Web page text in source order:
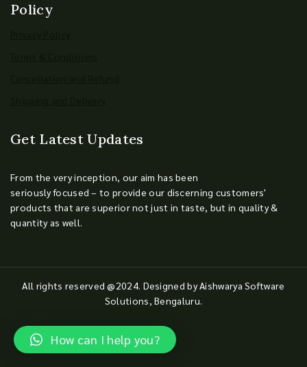
Policy
Get Latest Updates
From the very inception, our aim has been
seriously focused – to provide our discerning customers'
products that are superior not just in taste, but in quality &
quantity as well.
All rights reserved @2024. Designed by Aishwarya Software
Solutions, Bengaluru.
How can I help you?